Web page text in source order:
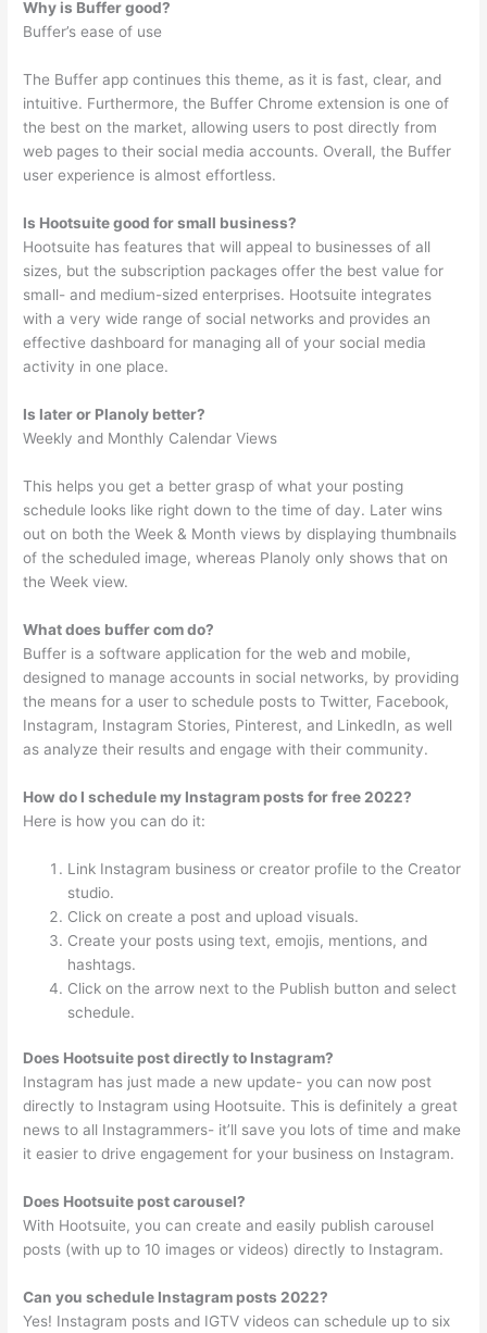
Why is Buffer good?
Buffer’s ease of use
The Buffer app continues this theme, as it is fast, clear, and
intuitive. Furthermore, the Buffer Chrome extension is one of
the best on the market, allowing users to post directly from
web pages to their social media accounts. Overall, the Buffer
user experience is almost effortless.
Is Hootsuite good for small business?
Hootsuite has features that will appeal to businesses of all
sizes, but the subscription packages offer the best value for
small- and medium-sized enterprises. Hootsuite integrates
with a very wide range of social networks and provides an
effective dashboard for managing all of your social media
activity in one place.
Is later or Planoly better?
Weekly and Monthly Calendar Views
This helps you get a better grasp of what your posting
schedule looks like right down to the time of day. Later wins
out on both the Week & Month views by displaying thumbnails
of the scheduled image, whereas Planoly only shows that on
the Week view.
What does buffer com do?
Buffer is a software application for the web and mobile,
designed to manage accounts in social networks, by providing
the means for a user to schedule posts to Twitter, Facebook,
Instagram, Instagram Stories, Pinterest, and LinkedIn, as well
as analyze their results and engage with their community.
How do I schedule my Instagram posts for free 2022?
Here is how you can do it:
Link Instagram business or creator profile to the Creator
studio.
Click on create a post and upload visuals.
Create your posts using text, emojis, mentions, and
hashtags.
Click on the arrow next to the Publish button and select
schedule.
Does Hootsuite post directly to Instagram?
Instagram has just made a new update- you can now post
directly to Instagram using Hootsuite. This is definitely a great
news to all Instagrammers- it’ll save you lots of time and make
it easier to drive engagement for your business on Instagram.
Does Hootsuite post carousel?
With Hootsuite, you can create and easily publish carousel
posts (with up to 10 images or videos) directly to Instagram.
Can you schedule Instagram posts 2022?
Yes! Instagram posts and IGTV videos can schedule up to six